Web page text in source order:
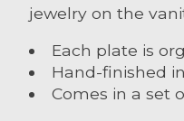
jewelry on the
Each plate is
Hand-finished
Comes in a set